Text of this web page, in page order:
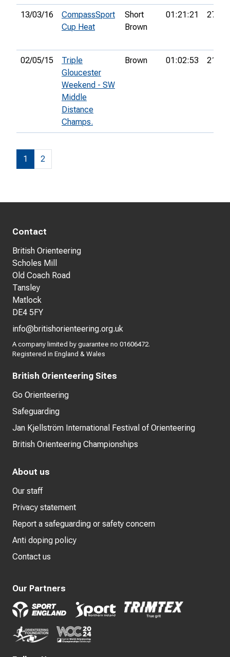
13/03/16
CompassSport
Cup Heat
Short
Brown
01:21:21 27th
02/05/15
Triple
Gloucester
Weekend - SW
Middle
Distance
Champs.
Brown 01:02:53 21st
1 2
Contact
British Orienteering
Scholes Mill
Old Coach Road
Tansley
Matlock
DE4 5FY
info@britishorienteering.org.uk
A company limited by guarantee no 01606472.
Registered in England & Wales
British Orienteering Sites
Go Orienteering
Safeguarding
Jan Kjellström International Festival of Orienteering
British Orienteering Championships
About us
Our staff
Privacy statement
Report a safeguarding or safety concern
Anti doping policy
Contact us
Our Partners